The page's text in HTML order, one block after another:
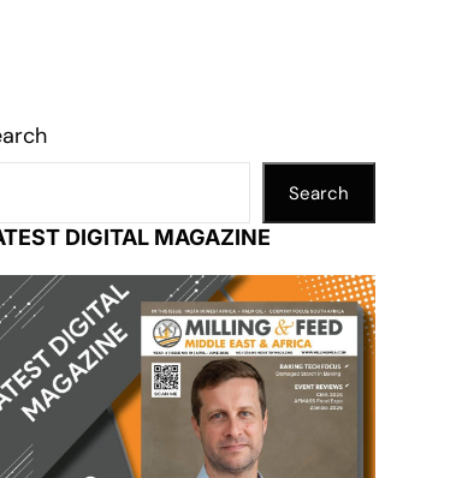
Search
DIGITAL MAGAZINE